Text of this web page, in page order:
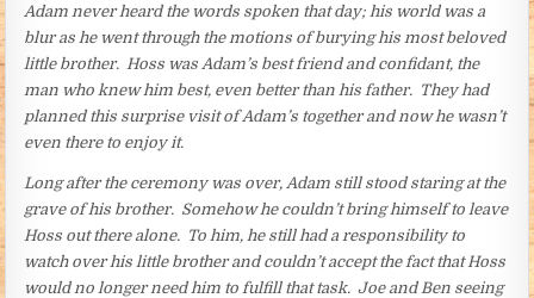
Adam never heard the words spoken that day; his world was a
blur as he went through the motions of burying his most beloved
little brother. Hoss was Adam’s best friend and confidant, the
man who knew him best, even better than his father. They had
planned this surprise visit of Adam’s together and now he wasn’t
even there to enjoy it.
Long after the ceremony was over, Adam still stood staring at the
grave of his brother. Somehow he couldn’t bring himself to leave
Hoss out there alone. To him, he still had a responsibility to
watch over his little brother and couldn’t accept the fact that Hoss
would no longer need him to fulfill that task. Joe and Ben seeing